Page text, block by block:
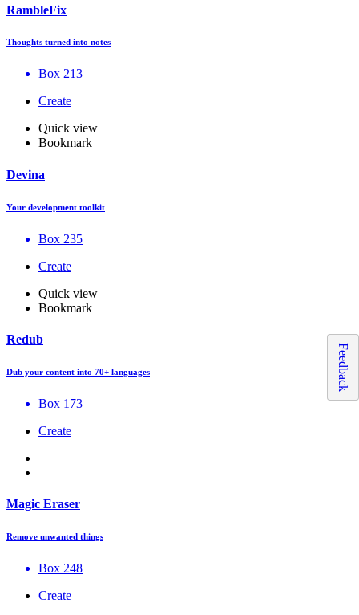
RambleFix
Thoughts turned into notes
Box 213
Create
Quick view
Bookmark
Devina
Your development toolkit
Box 235
Create
Quick view
Bookmark
Redub
Dub your content into 70+ languages
Box 173
Create
Magic Eraser
Remove unwanted things
Box 248
Create
Feedback